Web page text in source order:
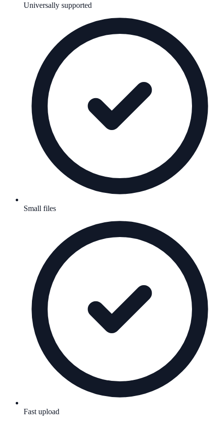
Universally supported
Small files
Fast upload